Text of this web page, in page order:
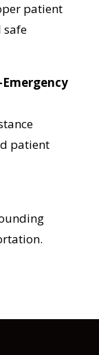
patient
safe
patient